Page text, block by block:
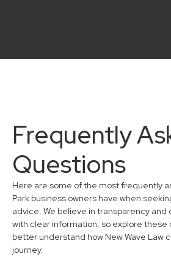
Frequently
Questions
Here are some of the most frequently
Park business owners have when
advice. We believe in transparency
with clear information, so explore
better understand how New Wave Law
journey.